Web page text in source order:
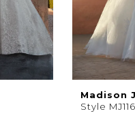
Madison
Style